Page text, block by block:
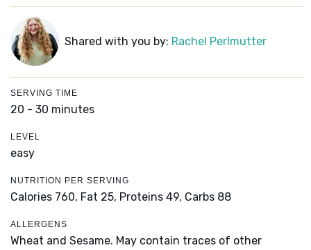
Shared with you by: Rachel Perlmutter
SERVING TIME
20 - 30 minutes
LEVEL
easy
NUTRITION PER SERVING
Calories 760, Fat 25, Proteins 49, Carbs 88
ALLERGENS
Wheat and Sesame. May contain traces of other